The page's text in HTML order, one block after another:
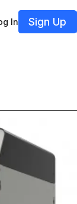
In Sign Up